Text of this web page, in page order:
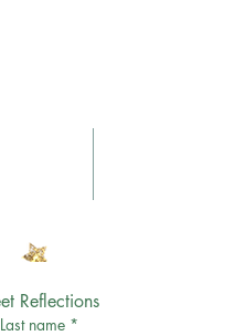
Reflections
Last name *